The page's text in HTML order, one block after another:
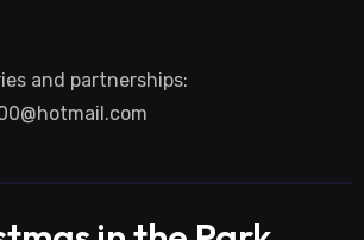
and partnerships: